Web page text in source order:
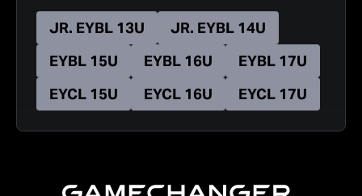
JR. EYBL 13U
JR. EYBL 14U
EYBL 15U
EYBL 16U
EYBL 17U
EYCL 15U
EYCL 16U EYCL 17U